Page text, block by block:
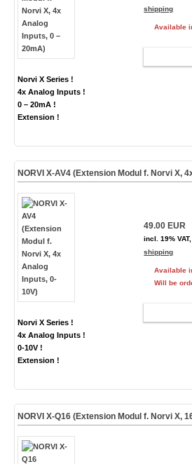
Norvi X Series !
4x Analog Inputs !
0 – 20mA !
Extension !
shipping
Available
NORVI X-AV4 (Extension Modul f. Norvi X,
Norvi X Series !
4x Analog Inputs !
0-10V !
Extension !
49.00 EUR
incl. 19%
shipping
Available
Will be
NORVI X-Q16 (Extension Modul f. Norvi X,